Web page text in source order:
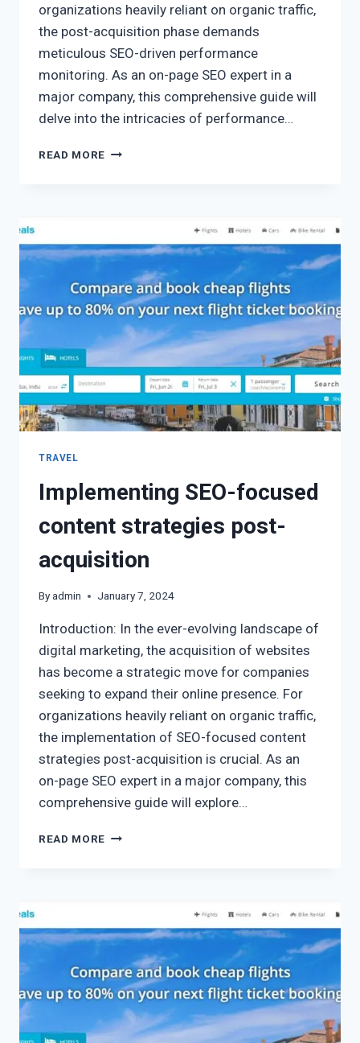
organizations heavily reliant on organic traffic,
the post-acquisition phase demands
meticulous SEO-driven performance
monitoring. As an on-page SEO expert in a
major company, this comprehensive guide will
delve into the intricacies of performance…
READ MORE
TRAVEL
Implementing SEO-focused
content strategies post-
acquisition
Byadmin January 7, 2024
Introduction: In the ever-evolving landscape of
digital marketing, the acquisition of websites
has become a strategic move for companies
seeking to expand their online presence. For
organizations heavily reliant on organic traffic,
the implementation of SEO-focused content
strategies post-acquisition is crucial. As an
on-page SEO expert in a major company, this
comprehensive guide will explore…
READ MORE